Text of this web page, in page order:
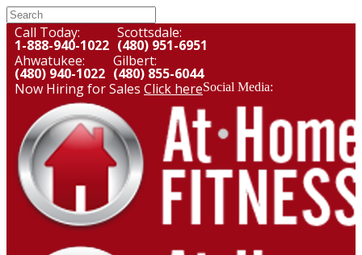
Call Today:
1-888-940-1022
Scottsdale:
(480) 951-6951
Ahwatukee:
(480) 940-1022
Gilbert:
(480) 855-6044
Now Hiring for Sales Click hereSocial Media: